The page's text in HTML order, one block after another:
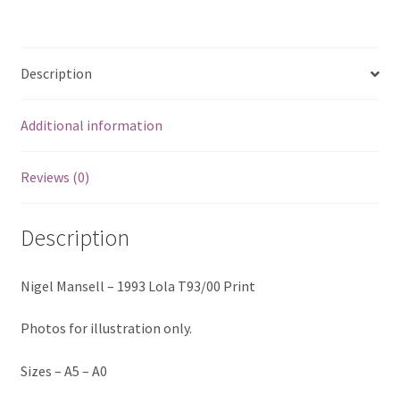
Damon Hill Artwork Prints
Daniel Ricciardo Artwork Prints
David Coulthard Artwork Prints
Description
Additional information
Reviews (0)
Description
Nigel Mansell – 1993 Lola T93/00 Print
Photos for illustration only.
Sizes – A5 – A0